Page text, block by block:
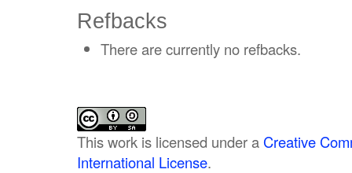
Refbacks
There are currently no refbacks.
This work is licensed under a Creative
International License.